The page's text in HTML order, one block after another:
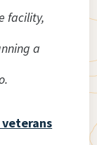
facility,
a
veterans